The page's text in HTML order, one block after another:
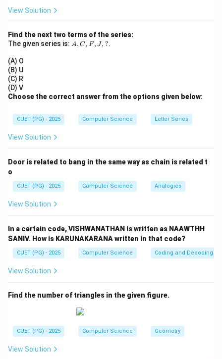
Assertion is correct.
Step 2:Analyze Reason (R)
• Left subtree → smaller values
• Right subtree → greater values ✔ Reason is correct.
Step 3:
• Ordered structure allows binary search-like traversal
Assertion.
\boxed{(1)}
(1)
View Solution
Find the next two terms of the series:
The given series is: A,
A, C, F, J, ?.
(A) O
(B) U
(C) R
(D) V
Choose the correct answer from the options given below:
CUET (PG) - 2025 Computer Science Letter Series
View Solution
Door is related to bang in the same way as chain is related t
o
CUET (PG) - 2025 Computer Science Analogies
View Solution
In a certain code, VISHWANATHAN is written as NAAWTHH
SANIV. How is KARUNAKARANA written in that code?
CUET (PG) - 2025 Computer Science Coding and Decoding
View Solution
Find the number of triangles in the given figure.
CUET (PG) - 2025 Computer Science Geometry
View Solution